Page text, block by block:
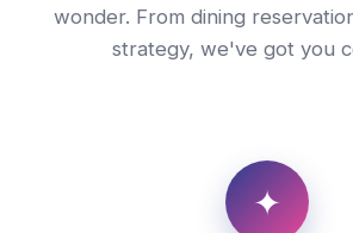
wonder. From dining
strategy, we've got you
✦